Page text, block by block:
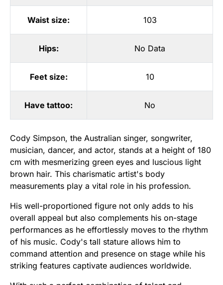
Waist size: 103
Hips: No Data
Feet size: 10
Have tattoo: No
Cody Simpson, the Australian singer, songwriter,
musician, dancer, and actor, stands at a height of 180
cm with mesmerizing green eyes and luscious light
brown hair. This charismatic artist's body
measurements play a vital role in his profession.
His well-proportioned figure not only adds to his
overall appeal but also complements his on-stage
performances as he effortlessly moves to the rhythm
of his music. Cody's tall stature allows him to
command attention and presence on stage while his
striking features captivate audiences worldwide.